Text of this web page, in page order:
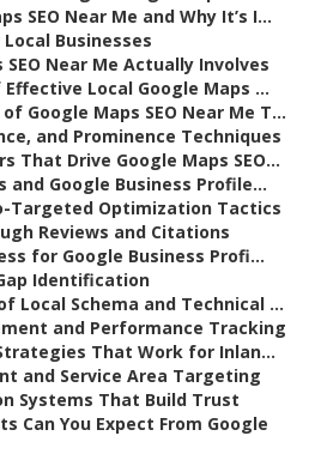
SEO Near Me and Why It’s I...
Businesses
Near Me Actually Involves
Local Google Maps ...
Google Maps SEO Near Me T...
and Prominence Techniques
That Drive Google Maps SEO...
and Google Business Profile...
Targeted Optimization Tactics
Reviews and Citations
for Google Business Profi...
Identification
Local Schema and Technical ...
and Performance Tracking
That Work for Inlan...
and Service Area Targeting
Systems That Build Trust
Can You Expect From Google